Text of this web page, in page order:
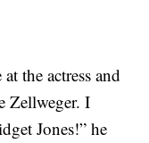
the actress and
Zellweger. I
Jones!” he